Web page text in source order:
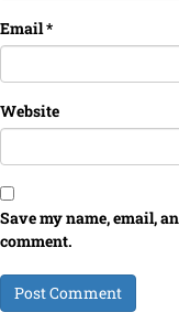
Email*
Website
Save my name, email,
comment.